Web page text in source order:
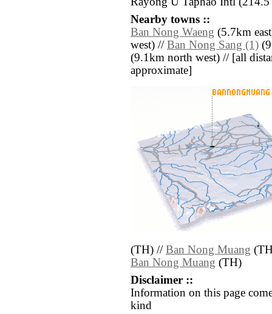
Nearby towns ::
Ban Nong Waeng (5.7km
west) // Ban Nong Sang (1)
(9.1km north west) // [all
approximate]
(TH) // Ban Nong Muang
Ban Nong Muang (TH)
Disclaimer ::
Information on this page
kind